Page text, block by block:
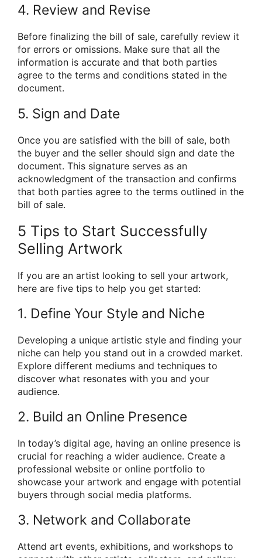
4. Review and Revise
Before finalizing the bill of sale, carefully review it
for errors or omissions. Make sure that all the
information is accurate and that both parties
agree to the terms and conditions stated in the
document.
5. Sign and Date
Once you are satisfied with the bill of sale, both
the buyer and the seller should sign and date the
document. This signature serves as an
acknowledgment of the transaction and confirms
that both parties agree to the terms outlined in the
bill of sale.
5 Tips to Start Successfully
Selling Artwork
If you are an artist looking to sell your artwork,
here are five tips to help you get started:
1. Define Your Style and Niche
Developing a unique artistic style and finding your
niche can help you stand out in a crowded market.
Explore different mediums and techniques to
discover what resonates with you and your
audience.
2. Build an Online Presence
In today’s digital age, having an online presence is
crucial for reaching a wider audience. Create a
professional website or online portfolio to
showcase your artwork and engage with potential
buyers through social media platforms.
3. Network and Collaborate
Attend art events, exhibitions, and workshops to